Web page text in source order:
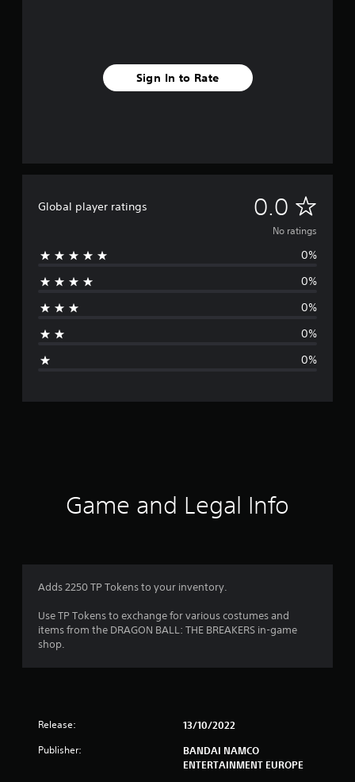
Sign In to Rate
Global player ratings 0.0 N
o
g
No ratings
0%
0%
0%
0%
0%
Game and Legal Info
Adds 2250 TP Tokens to your inventory.
Use TP Tokens to exchange for various costumes and
items from the DRAGON BALL: THE BREAKERS in-game
shop.
Release: 13/10/2022
Publisher:
BANDAI NAMCO
ENTERTAINMENT EUROPE